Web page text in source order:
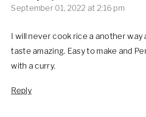
September 01, 2022 at 2:16 pm
I will never cook rice a another way
taste amazing. Easy to make and
with a curry.
Reply